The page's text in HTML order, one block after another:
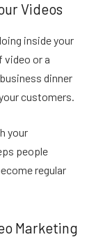
Videos
inside your
video or a
dinner
customers.
your
people
regular
Marketing